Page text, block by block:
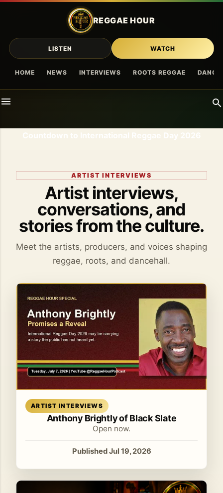
REGGAE HOUR
HOME NEWS INTERVIEWS ROOTS REGGAE
LISTEN WATCH
Skip to main content
Countdown to International Reggae Day 2026
ARTIST INTERVIEWS
Artist interviews,
conversations, and
stories from the culture.
Meet the artists, producers, and voices shaping
reggae, roots, and dancehall.
ARTIST INTERVIEWS
Anthony Brightly of Black Slate
Open now.
Published Jul 19, 2026